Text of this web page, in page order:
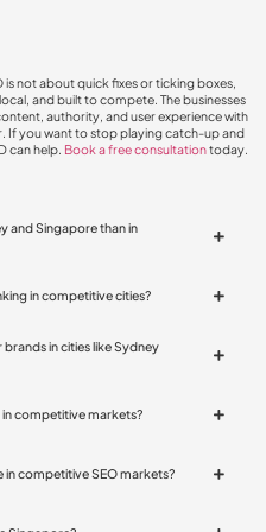
is not about quick fixes or ticking boxes,
and built to compete. The businesses
authority, and user experience with
If you want to stop playing catch-up and
can help. Book a free consultationtoday.
and Singapore than in
in competitive cities?
in cities like Sydney
competitive markets?
in competitive SEO markets?